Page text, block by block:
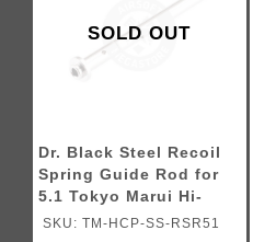
SOLD OUT
Dr. Black Steel Recoil
Spring Guide Rod for
5.1 Tokyo Marui Hi-
CAPA Gas Blowback
SKU: TM-HCP-SS-RSR51